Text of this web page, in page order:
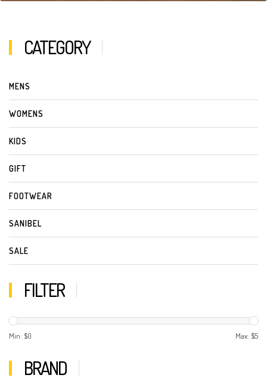
CATEGORY
MENS
WOMENS
KIDS
GIFT
FOOTWEAR
SANIBEL
SALE
FILTER
Min: $0 Max: $5
BRAND